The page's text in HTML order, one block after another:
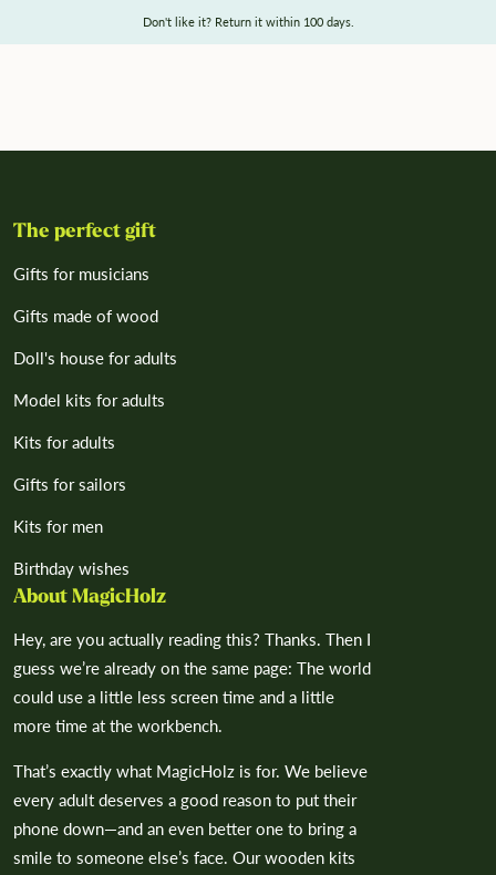
Don't like it? Return it within 100 days.
The perfect gift
Gifts for musicians
Gifts made of wood
Doll's house for adults
Model kits for adults
Kits for adults
Gifts for sailors
Kits for men
Birthday wishes
About MagicHolz
Hey, are you actually reading this? Thanks. Then I
guess we’re already on the same page: The world
could use a little less screen time and a little
more time at the workbench.
That’s exactly what MagicHolz is for. We believe
every adult deserves a good reason to put their
phone down—and an even better one to bring a
smile to someone else’s face. Our wooden kits